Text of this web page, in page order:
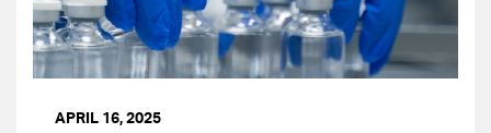
APRIL 16, 2025